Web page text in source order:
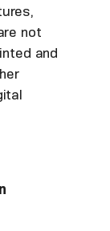
not
and